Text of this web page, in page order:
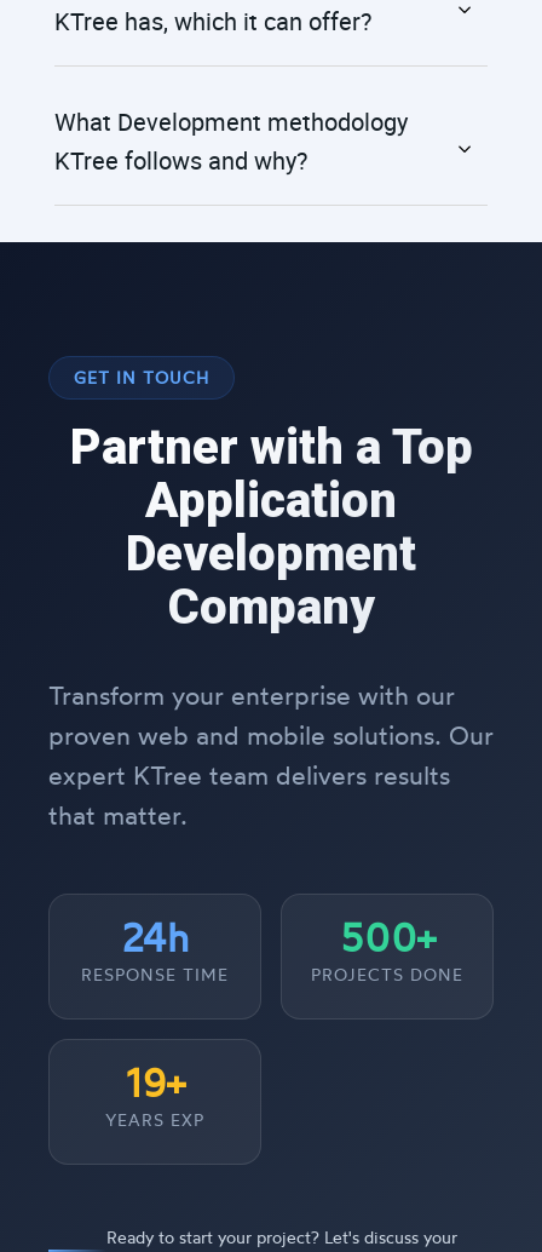
KTree has, which it can offer?
What Development methodology
KTree follows and why?
GET IN TOUCH
Partner with a Top
Application
Development
Company
Transform your enterprise with our
proven web and mobile solutions. Our
expert KTree team delivers results
that matter.
24h
RESPONSE TIME
500+
PROJECTS DONE
19+
YEARS EXP
Ready to start your project? Let's discuss your